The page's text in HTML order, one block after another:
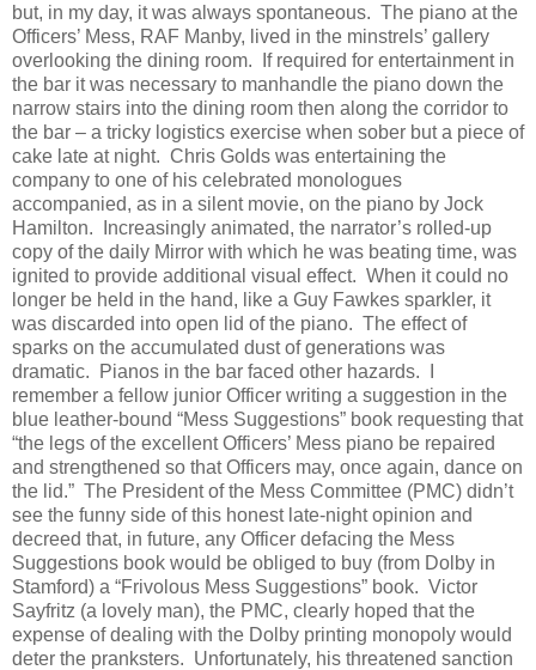
but, in my day, it was always spontaneous. The piano at the
Officers’ Mess, RAF Manby, lived in the minstrels’ gallery
overlooking the dining room.
If required for entertainment in
the bar it was necessary to manhandle the piano down the
narrow stairs into the dining room then along the corridor to
the bar – a tricky logistics exercise when sober but a piece of
cake late at night. Chris Golds was entertaining the
company to one of his celebrated monologues
accompanied, as in a silent movie, on the piano by Jock
Hamilton.
Increasingly animated, the narrator’s rolled-up
copy of the daily Mirror with which he was beating time, was
ignited to provide additional visual effect. When it could no
longer be held in the hand, like a Guy Fawkes sparkler, it
was discarded into open lid of the piano. The effect of
sparks on the accumulated dust of generations was
dramatic.
Pianos in the bar faced other hazards.
remember a fellow junior Officer writing a suggestion in the
blue leather-bound “Mess Suggestions” book requesting that
“the legs of the excellent Officers’ Mess piano be repaired
and strengthened so that Officers may, once again, dance on
the lid.” The President of the Mess Committee (PMC) didn’t
see the funny side of this honest late-night opinion and
decreed that, in future, any Officer defacing the Mess
Suggestions book would be obliged to buy (from Dolby in
Stamford) a “Frivolous Mess Suggestions” book. Victor
Sayfritz (a lovely man), the PMC, clearly hoped that the
expense of dealing with the Dolby printing monopoly would
deter the pranksters. Unfortunately, his threatened sanction